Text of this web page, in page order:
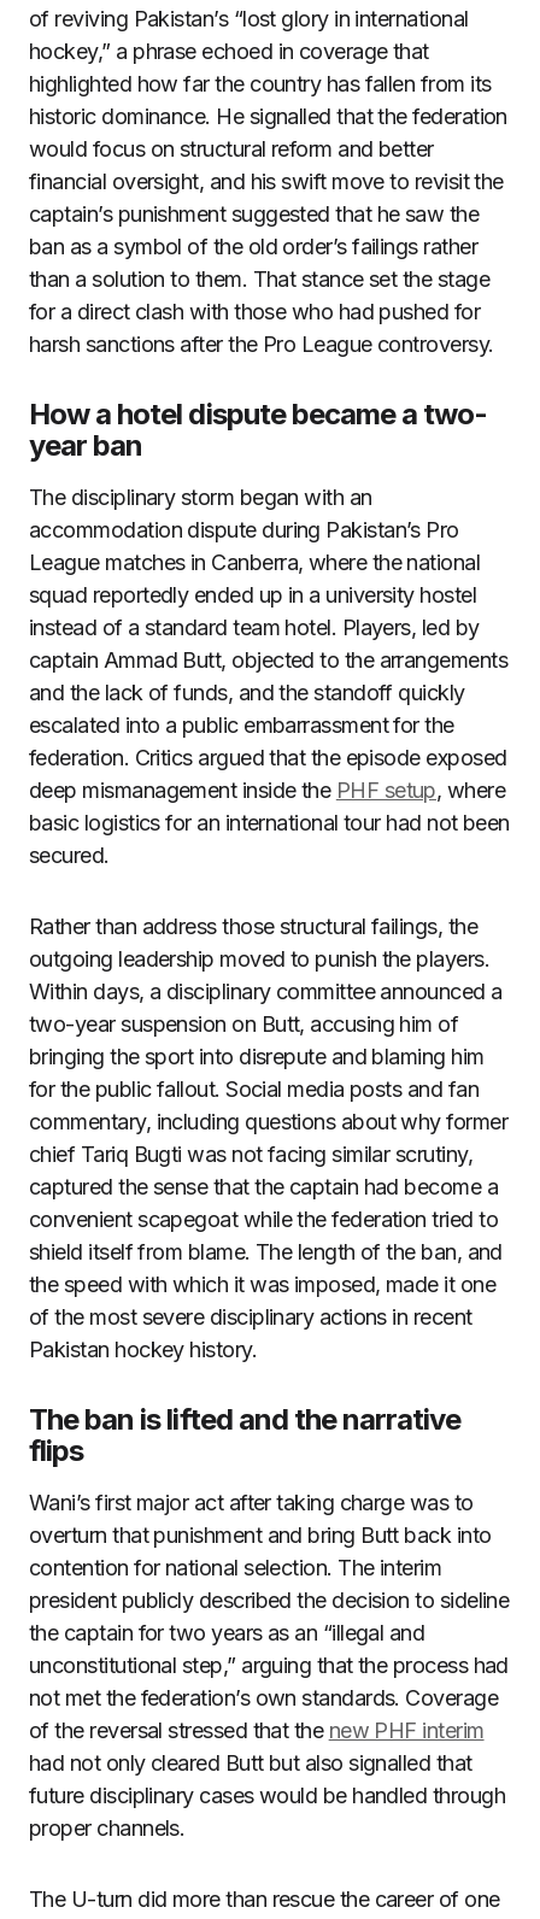
of reviving Pakistan’s “lost glory in international
hockey,” a phrase echoed in coverage that
highlighted how far the country has fallen from its
historic dominance. He signalled that the federation
would focus on structural reform and better
financial oversight, and his swift move to revisit the
captain’s punishment suggested that he saw the
ban as a symbol of the old order’s failings rather
than a solution to them. That stance set the stage
for a direct clash with those who had pushed for
harsh sanctions after the Pro League controversy.
How a hotel dispute became a two-
year ban
The disciplinary storm began with an
accommodation dispute during Pakistan’s Pro
League matches in Canberra, where the national
squad reportedly ended up in a university hostel
instead of a standard team hotel. Players, led by
captain Ammad Butt, objected to the arrangements
and the lack of funds, and the standoff quickly
escalated into a public embarrassment for the
federation. Critics argued that the episode exposed
deep mismanagement inside the PHF setup, where
basic logistics for an international tour had not been
secured.
Rather than address those structural failings, the
outgoing leadership moved to punish the players.
Within days, a disciplinary committee announced a
two-year suspension on Butt, accusing him of
bringing the sport into disrepute and blaming him
for the public fallout. Social media posts and fan
commentary, including questions about why former
chief Tariq Bugti was not facing similar scrutiny,
captured the sense that the captain had become a
convenient scapegoat while the federation tried to
shield itself from blame. The length of the ban, and
the speed with which it was imposed, made it one
of the most severe disciplinary actions in recent
Pakistan hockey history.
The ban is lifted and the narrative
flips
Wani’s first major act after taking charge was to
overturn that punishment and bring Butt back into
contention for national selection. The interim
president publicly described the decision to sideline
the captain for two years as an “illegal and
unconstitutional step,” arguing that the process had
not met the federation’s own standards. Coverage
of the reversal stressed that the new PHF interim
had not only cleared Butt but also signalled that
future disciplinary cases would be handled through
proper channels.
The U-turn did more than rescue the career of one